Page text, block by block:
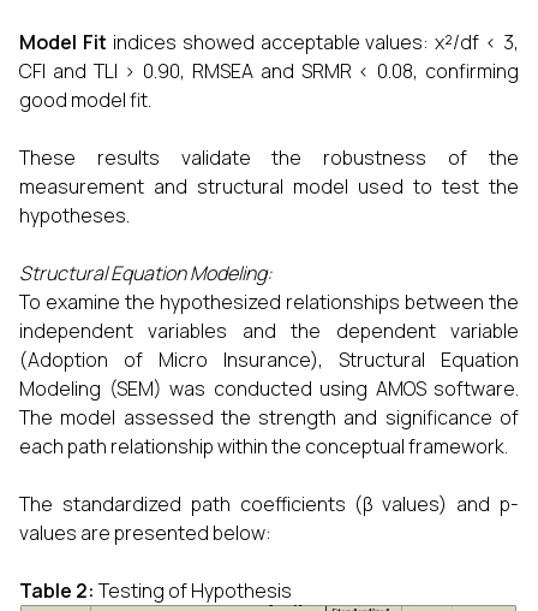
Model Fit indices showed acceptable values: χ²/df < 3,
CFI and TLI > 0.90, RMSEA and SRMR < 0.08, confirming
good model fit.
These results validate the robustness of the
measurement and structural model used to test the
hypotheses.
Structural Equation Modeling:
To examine the hypothesized relationships between the
independent variables and the dependent variable
(Adoption of Micro Insurance), Structural Equation
Modeling (SEM) was conducted using AMOS software.
The model assessed the strength and significance of
each path relationship within the conceptual framework.
The standardized path coefficients (β values) and p-
values are presented below:
Table 2:Testing of Hypothesis